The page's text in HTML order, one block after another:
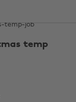
temp